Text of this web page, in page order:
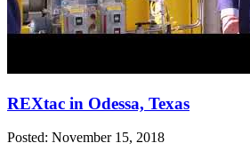
REXtac in Odessa, Texas
Posted: November 15, 2018